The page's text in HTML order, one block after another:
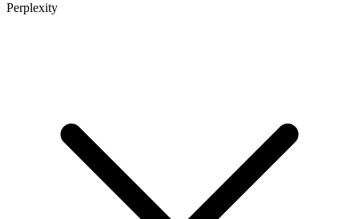
Perplexity